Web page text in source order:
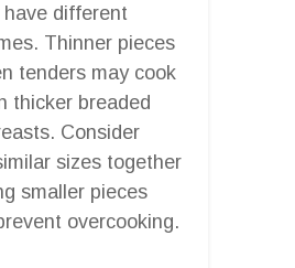
have different
Thinner pieces
tenders may cook
thicker breaded
Consider
sizes together
smaller pieces
overcooking.